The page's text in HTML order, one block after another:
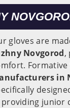
gloves are
Novgorod,
in
providing junior